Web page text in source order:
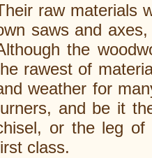
raw materials
saws and
the
rawest of
weather for
and be it
or the leg of
class.